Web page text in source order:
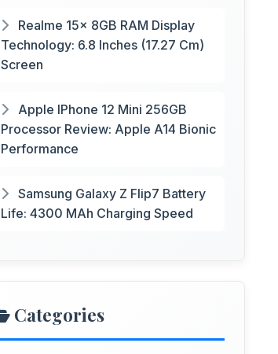
Realme 15x 8GB RAM Display
Technology: 6.8 Inches (17.27 Cm)
Screen
Apple IPhone 12 Mini 256GB
Processor Review: Apple A14 Bionic
Performance
Samsung Galaxy Z Flip7 Battery
Life: 4300 MAh Charging Speed
Categories